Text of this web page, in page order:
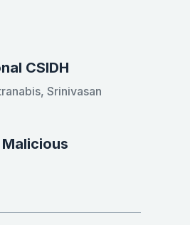
CSIDH
Srinivasan